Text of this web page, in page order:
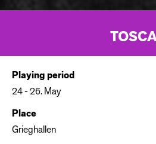
Playing period
24 - 26. May
Place
Grieghallen